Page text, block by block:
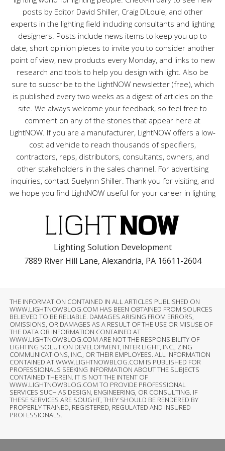
posts by Editor David Shiller, Craig DiLouie, and other
experts in the lighting field including consultants and lighting
designers. Posts include news items to keep you up to
date, short opinion pieces to invite you to consider another
point of view, new products every Monday, and links to new
research and tools to help you design with light. Also be
sure to subscribe to the LightNOW newsletter (free), which
is published every two weeks as a digest of articles on the
site. We always welcome your feedback, so feel free to
comment on any of the stories that appear here at
LightNOW. If you are a manufacturer, LightNOW offers a low-
cost ad vehicle to reach thousands of specifiers,
contractors, reps, distributors, consultants, owners, and
other stakeholders in the sales channel. For advertising
inquiries, contact Suelynn Shiller. Thank you for visiting, and
we hope you find LightNOW useful for your career in lighting
Lighting Solution Development
7889 River Hill Lane, Alexandria, PA 16611-2604
THE INFORMATION CONTAINED IN ALL ARTICLES PUBLISHED ON
WWW.LIGHTNOWBLOG.COM HAS BEEN OBTAINED FROM SOURCES
BELIEVED TO BE RELIABLE. DAMAGES ARISING FROM ERRORS,
OMISSIONS, OR DAMAGES AS A RESULT OF THE USE OR MISUSE OF
THE DATA OR INFORMATION CONTAINED AT
WWW.LIGHTNOWBLOG.COM ARE NOT THE RESPONSIBILITY OF
LIGHTING SOLUTION DEVELOPMENT, INTER.LIGHT, INC., ZING
COMMUNICATIONS, INC., OR THEIR EMPLOYEES. ALL INFORMATION
CONTAINED AT WWW.LIGHTNOWBLOG.COM IS PUBLISHED FOR
PROFESSIONALS SEEKING INFORMATION ABOUT THE SUBJECTS
CONTAINED THEREIN. IT IS NOT THE INTENT OF
WWW.LIGHTNOWBLOG.COM TO PROVIDE PROFESSIONAL
SERVICES SUCH AS DESIGN, ENGINEERING, OR CONSULTING. IF
THESE SERVICES ARE SOUGHT, THEY SHOULD BE RENDERED BY
PROPERLY TRAINED, REGISTERED, REGULATED AND INSURED
PROFESSIONALS.